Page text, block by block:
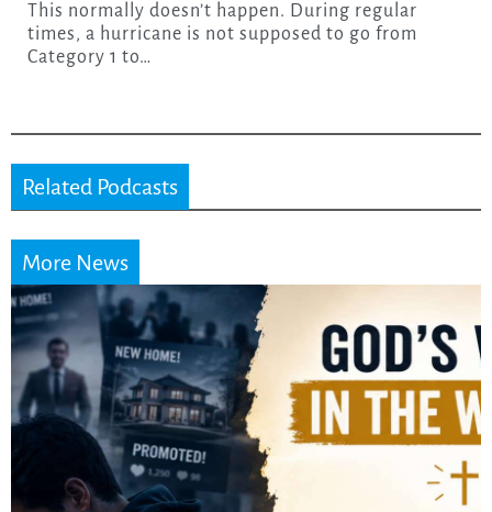
This normally doesn’t happen. During regular
times, a hurricane is not supposed to go from
Category 1 to…
Related Podcasts
More News
Did the Dead Sea